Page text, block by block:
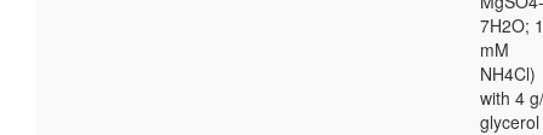
7H2O;
mM
NH4Cl)
with 4
glycerol